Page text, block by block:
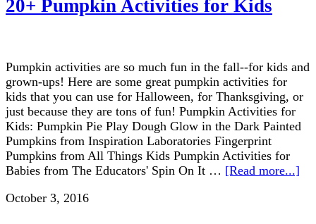
20+ Pumpkin Activities for Kids
Pumpkin activities are so much fun in the fall--for kids and
grown-ups! Here are some great pumpkin activities for
kids that you can use for Halloween, for Thanksgiving, or
just because they are tons of fun! Pumpkin Activities for
Kids: Pumpkin Pie Play Dough Glow in the Dark Painted
Pumpkins from Inspiration Laboratories Fingerprint
Pumpkins from All Things Kids Pumpkin Activities for
Babies from The Educators' Spin On It … [Read more...]
October 3, 2016